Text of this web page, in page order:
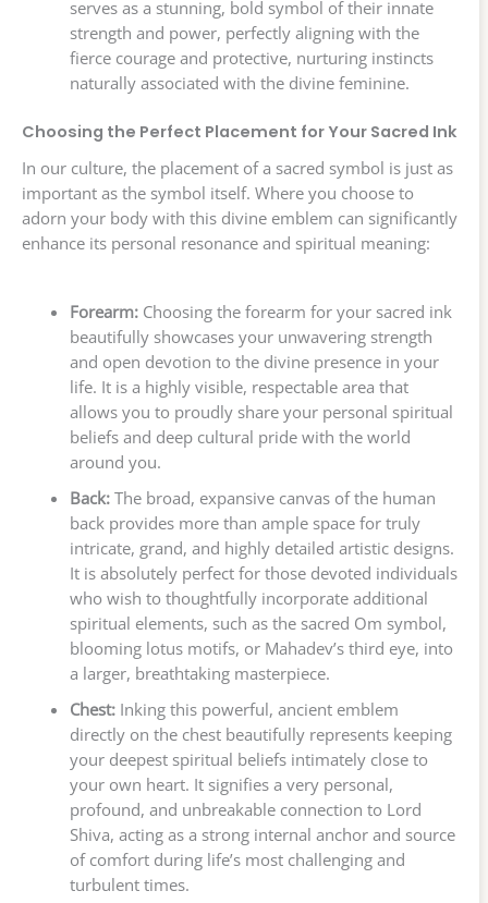
serves as a stunning, bold symbol of their innate
strength and power, perfectly aligning with the
fierce courage and protective, nurturing instincts
naturally associated with the divine feminine.
Choosing the Perfect Placement for Your Sacred Ink
In our culture, the placement of a sacred symbol is just as
important as the symbol itself. Where you choose to
adorn your body with this divine emblem can significantly
enhance its personal resonance and spiritual meaning:
Forearm:Choosing the forearm for your sacred ink
beautifully showcases your unwavering strength
and open devotion to the divine presence in your
life. It is a highly visible, respectable area that
allows you to proudly share your personal spiritual
beliefs and deep cultural pride with the world
around you.
Back:The broad, expansive canvas of the human
back provides more than ample space for truly
intricate, grand, and highly detailed artistic designs.
It is absolutely perfect for those devoted individuals
who wish to thoughtfully incorporate additional
spiritual elements, such as the sacred Om symbol,
blooming lotus motifs, or Mahadev’s third eye, into
a larger, breathtaking masterpiece.
Chest:Inking this powerful, ancient emblem
directly on the chest beautifully represents keeping
your deepest spiritual beliefs intimately close to
your own heart. It signifies a very personal,
profound, and unbreakable connection to Lord
Shiva, acting as a strong internal anchor and source
of comfort during life’s most challenging and
turbulent times.